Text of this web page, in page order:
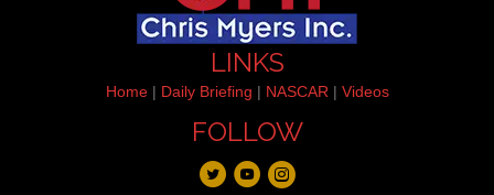
LINKS
Home| Daily Briefing | NASCAR | Videos
FOLLOW